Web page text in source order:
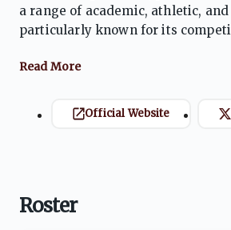
a range of academic, athletic,
particularly known for its
Official Website
Roster